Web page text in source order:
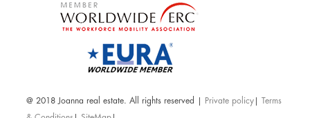
@ 2018 Joanna real estate. All rights reserved | Private policy
Terms